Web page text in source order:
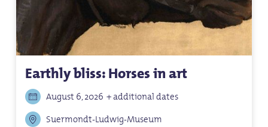
Earthly bliss: Horses in art
August 6, 2026 + additional dates
Suermondt-Ludwig-Museum